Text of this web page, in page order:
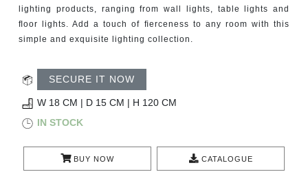
INSPIRATIONS
PRESS
CONTACT
lighting products, ranging from wall lights, table lights and
ﬂoor lights. Add a touch of ﬁerceness to any room with this
simple and exquisite lighting collection.
SECURE IT NOW
W 18 CM | D 15 CM | H 120 CM
IN STOCK
BUY NOW CATALOGUE